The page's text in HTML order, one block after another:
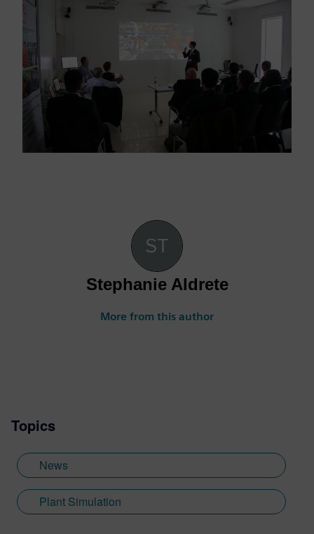
Stephanie Aldrete
More from this author
Topics
News
Plant Simulation